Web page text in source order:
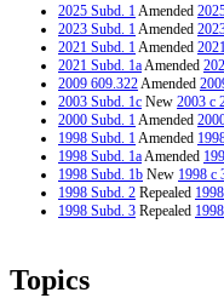
2025 Subd. 1Amended
2023 Subd. 1Amended
2021 Subd. 1Amended
2021 Subd. 1aAmended
2009 609.322Amended
2003 Subd. 1c New 2003 c
2000 Subd. 1Amended
1998 Subd. 1Amended
1998 Subd. 1aAmended
1998 Subd. 1b New 1998 c
1998 Subd. 2 Repealed
1998 Subd. 3 Repealed
Topics